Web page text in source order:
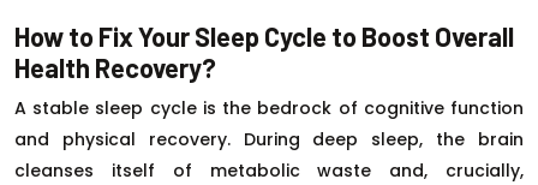
How to Fix Your Sleep Cycle to Boost Overall
Health Recovery?
A stable sleep cycle is the bedrock of cognitive function
and physical recovery. During deep sleep, the brain
cleanses itself of metabolic waste and, crucially,